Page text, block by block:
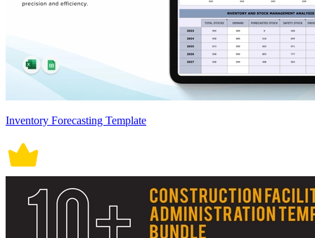
Inventory Forecasting Template